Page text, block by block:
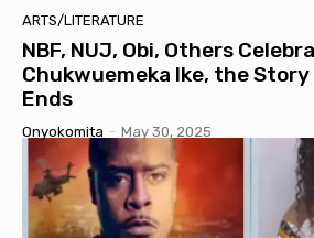
ARTS/LITERATURE
NBF, NUJ, Obi, Others
Chukwuemeka Ike, the
Ends
Onyokomita - May 30, 2025